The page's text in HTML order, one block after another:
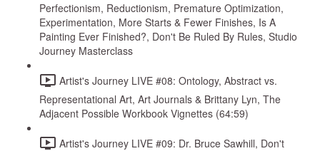
Perfectionism, Reductionism, Premature Optimization,
Experimentation, More Starts & Fewer Finishes, Is A
Painting Ever Finished?, Don't Be Ruled By Rules, Studio
Journey Masterclass
Artist's Journey LIVE #08: Ontology, Abstract vs.
Representational Art, Art Journals & Brittany Lyn, The
Adjacent Possible Workbook Vignettes (64:59)
Artist's Journey LIVE #09: Dr. Bruce Sawhill, Don't